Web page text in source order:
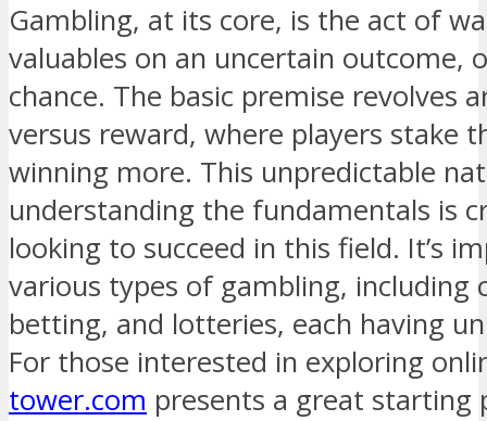
Gambling, at its core, is the act of
valuables on an uncertain outcome,
chance. The basic premise revolves
versus reward, where players stake
winning more. This unpredictable
understanding the fundamentals is
looking to succeed in this field. It’s
various types of gambling, including
betting, and lotteries, each having
For those interested in exploring
tower.com presents a great starting